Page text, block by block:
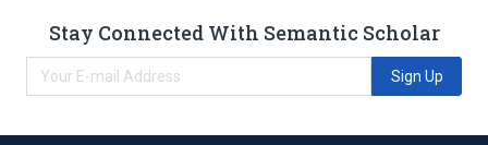
Stay Connected With Semantic Scholar
Sign Up